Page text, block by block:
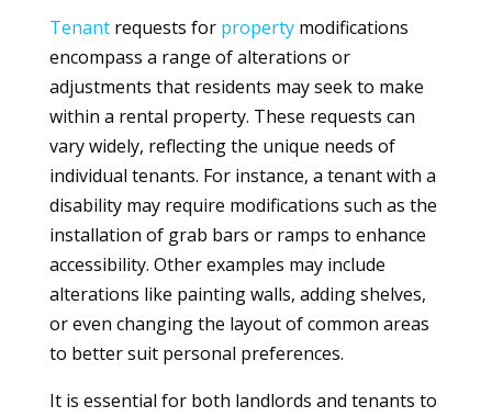
Tenantrequests for propertymodifications
encompass a range of alterations or
adjustments that residents may seek to make
within a rental property. These requests can
vary widely, reflecting the unique needs of
individual tenants. For instance, a tenant with a
disability may require modifications such as the
installation of grab bars or ramps to enhance
accessibility. Other examples may include
alterations like painting walls, adding shelves,
or even changing the layout of common areas
to better suit personal preferences.
It is essential for both landlords and tenants to